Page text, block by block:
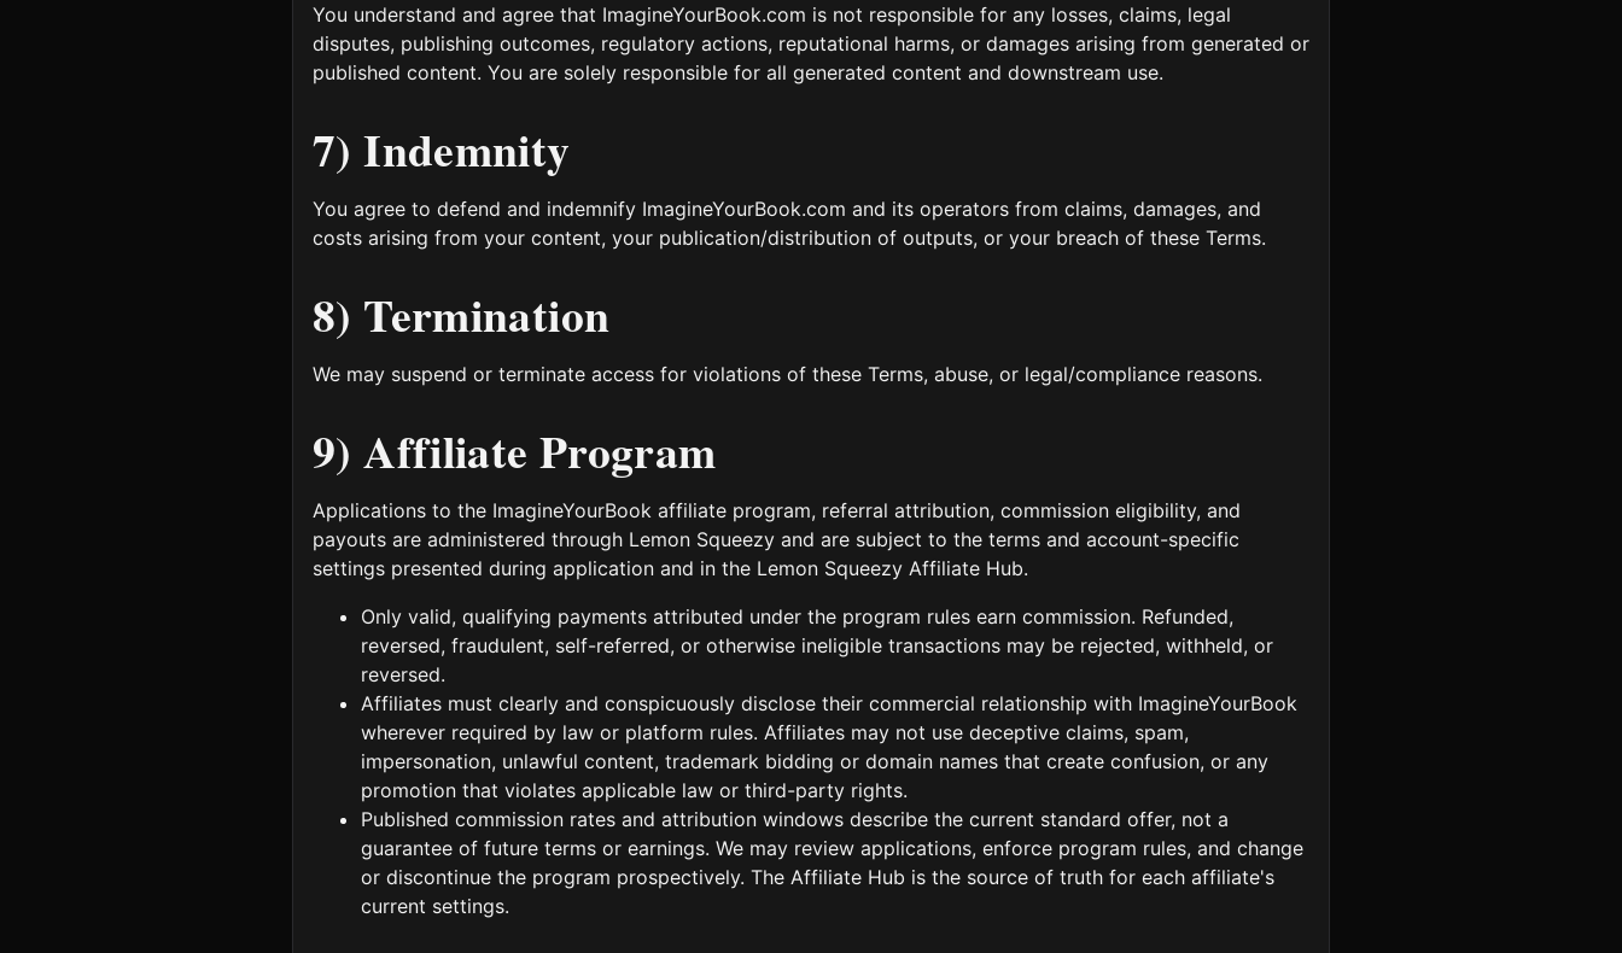
You understand and agree that ImagineYourBook.com is not responsible for any losses, claims, legal
disputes, publishing outcomes, regulatory actions, reputational harms, or damages arising from generated or
published content. You are solely responsible for all generated content and downstream use.
7) Indemnity
You agree to defend and indemnify ImagineYourBook.com and its operators from claims, damages, and
costs arising from your content, your publication/distribution of outputs, or your breach of these Terms.
8) Termination
We may suspend or terminate access for violations of these Terms, abuse, or legal/compliance reasons.
9) Affiliate Program
Applications to the ImagineYourBook affiliate program, referral attribution, commission eligibility, and
payouts are administered through Lemon Squeezy and are subject to the terms and account-specific
settings presented during application and in the Lemon Squeezy Affiliate Hub.
Only valid, qualifying payments attributed under the program rules earn commission. Refunded,
reversed, fraudulent, self-referred, or otherwise ineligible transactions may be rejected, withheld, or
reversed.
Affiliates must clearly and conspicuously disclose their commercial relationship with ImagineYourBook
wherever required by law or platform rules. Affiliates may not use deceptive claims, spam,
impersonation, unlawful content, trademark bidding or domain names that create confusion, or any
promotion that violates applicable law or third-party rights.
Published commission rates and attribution windows describe the current standard offer, not a
guarantee of future terms or earnings. We may review applications, enforce program rules, and change
or discontinue the program prospectively. The Affiliate Hub is the source of truth for each affiliate's
current settings.